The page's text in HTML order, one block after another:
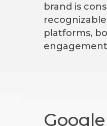
brand is
recognizable
platforms,
engagement
Google